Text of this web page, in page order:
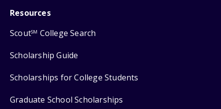
Resources
ScoutSM College Search
Scholarship Guide
Scholarships for College Students
Graduate School Scholarships